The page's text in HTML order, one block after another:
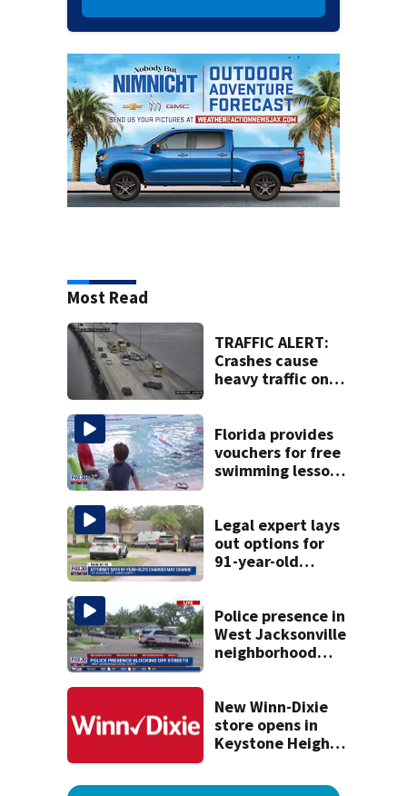
Most Read
TRAFFIC ALERT:
Crashes cause
heavy traffic on
bridges
Florida provides
vouchers for free
swimming lessons
Legal expert lays
out options for
91-year-old
Police presence in
West Jacksonville
neighborhood
New Winn-Dixie
store opens in
Keystone Heights